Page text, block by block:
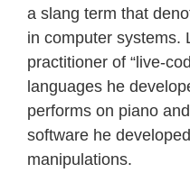
a slang term that
in computer systems.
practitioner of “live-
languages he
performs on piano
software he
manipulations.